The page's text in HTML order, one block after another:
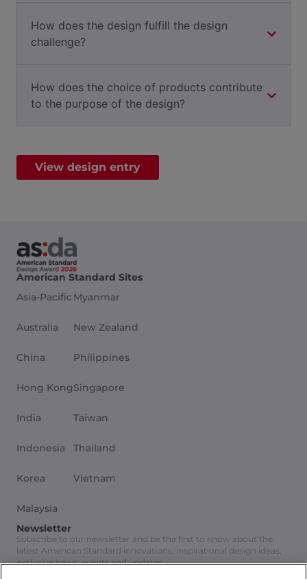
How does the design fulfill the design
challenge?
How does the choice of products contribute
to the purpose of the design?
View design entry
American Standard Sites
Asia-Pacific
Australia
China
Hong Kong
India
Indonesia
Korea
Malaysia
Myanmar
New Zealand
Philippines
Singapore
Taiwan
Thailand
Vietnam
Newsletter
Subscribe to our newsletter and be the first to know about the
latest American Standard innovations, inspirational design ideas,
exclusive news, events and updates.